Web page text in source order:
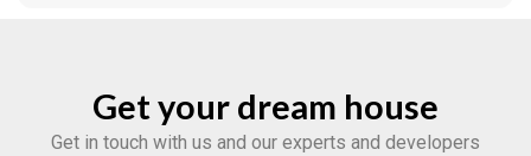
Get your dream house
Get in touch with us and our experts and developers